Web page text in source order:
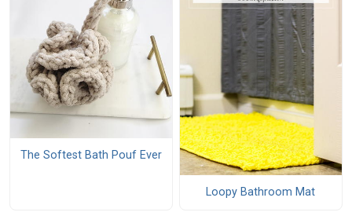
The Softest Bath Pouf Ever
Loopy Bathroom Mat